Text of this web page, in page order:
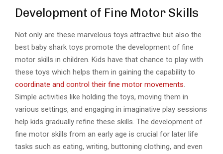
Development of Fine Motor Skills
Not only are these marvelous toys attractive but also the
best baby shark toys promote the development of fine
motor skills in children. Kids have that chance to play with
these toys which helps them in gaining the capability to
coordinate and control their fine motor movements.
Simple activities like holding the toys, moving them in
various settings, and engaging in imaginative play sessions
help kids gradually refine these skills. The development of
fine motor skills from an early age is crucial for later life
tasks such as eating, writing, buttoning clothing, and even